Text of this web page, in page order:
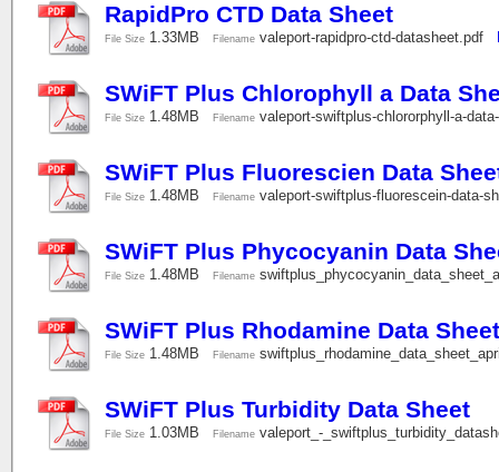
RapidPro CTD Data Sheet
File Size 1.33MB Filename valeport-rapidpro-ctd-datasheet.pdf
SWiFT Plus Chlorophyll a Data
File Size 1.48MB Filename valeport-swiftplus-chlororphyll-a-
SWiFT Plus Fluorescien Data
File Size 1.48MB Filename valeport-swiftplus-fluorescein-data-
SWiFT Plus Phycocyanin Data
File Size 1.48MB Filename
SWiFT Plus Rhodamine Data Sheet
File Size 1.48MB Filename
SWiFT Plus Turbidity Data Sheet
File Size 1.03MB Filename valeport_-